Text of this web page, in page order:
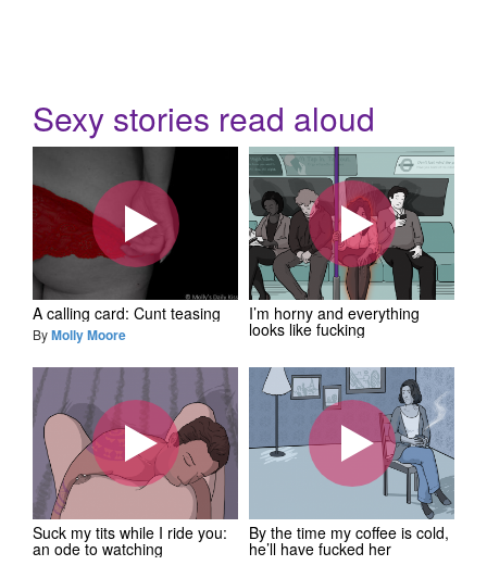
Sexy stories read aloud
A calling card: Cunt teasing
ByMolly Moore
I’m horny and everything
looks like fucking
Suck my tits while I ride you:
an ode to watching
By the time my coffee is cold,
he’ll have fucked her